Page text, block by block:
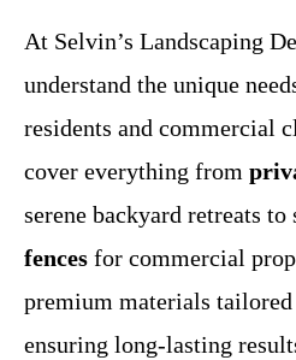
At Selvin’s Landscaping
understand the unique
residents and commercial
cover everything from
serene backyard retreats to
fences for commercial
premium materials
ensuring long-lasting